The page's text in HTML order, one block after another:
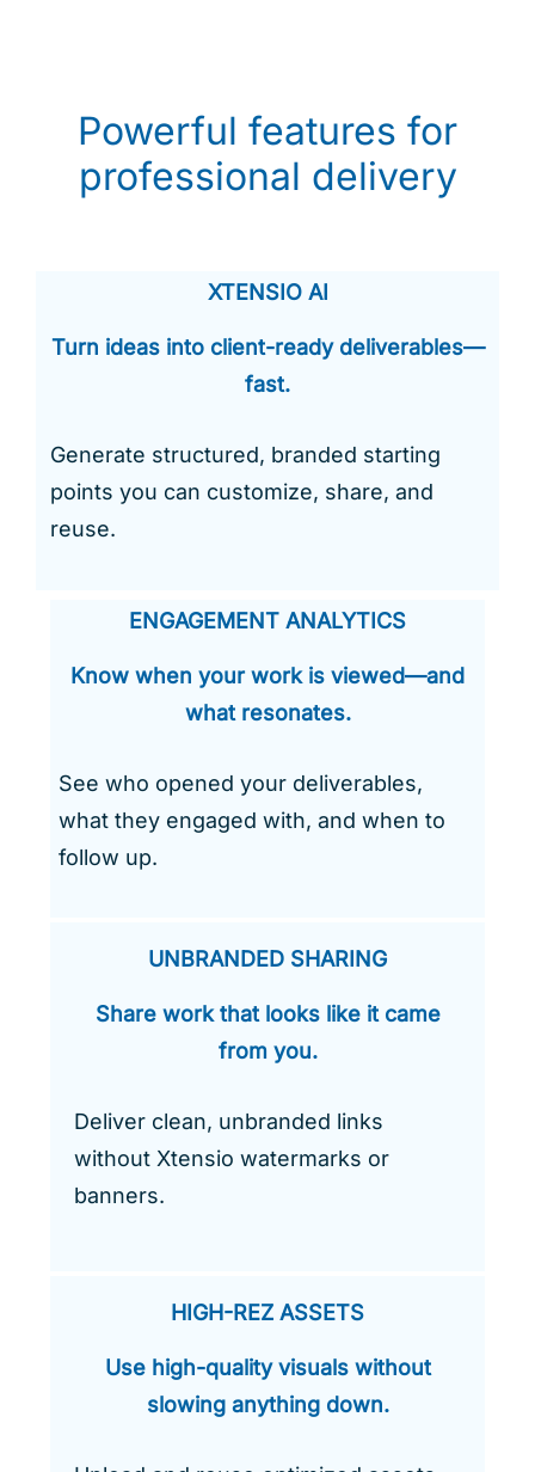
Powerful features for
professional delivery
XTENSIO AI
Turn ideas into client-ready deliverables—
fast.
Generate structured, branded starting
points you can customize, share, and
reuse.
ENGAGEMENT ANALYTICS
Know when your work is viewed—and
what resonates.
See who opened your deliverables,
what they engaged with, and when to
follow up.
UNBRANDED SHARING
Share work that looks like it came
from you.
Deliver clean, unbranded links
without Xtensio watermarks or
banners.
HIGH-REZ ASSETS
Use high-quality visuals without
slowing anything down.